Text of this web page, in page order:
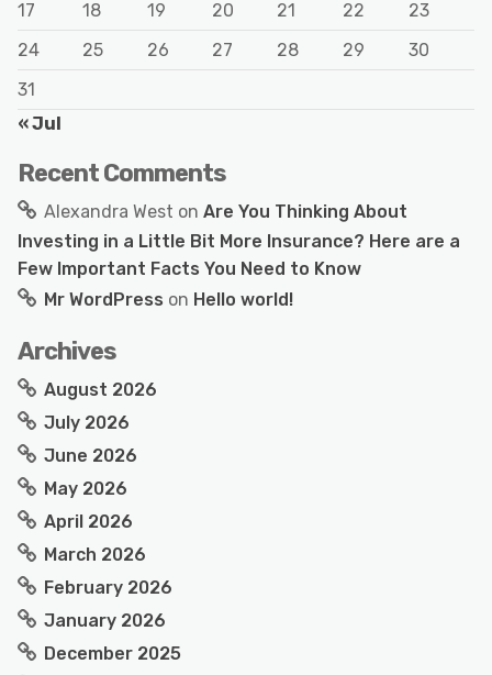
17 18 19 20 21 22
23
24
25 26 27 28 29
30
31
« Jul
Recent Comments
Alexandra West on Are You Thinking About
Investing in a Little Bit More Insurance? Here are a
Few Important Facts You Need to Know
Mr WordPress on Hello world!
Archives
August 2026
July 2026
June 2026
May 2026
April 2026
March 2026
February 2026
January 2026
December 2025